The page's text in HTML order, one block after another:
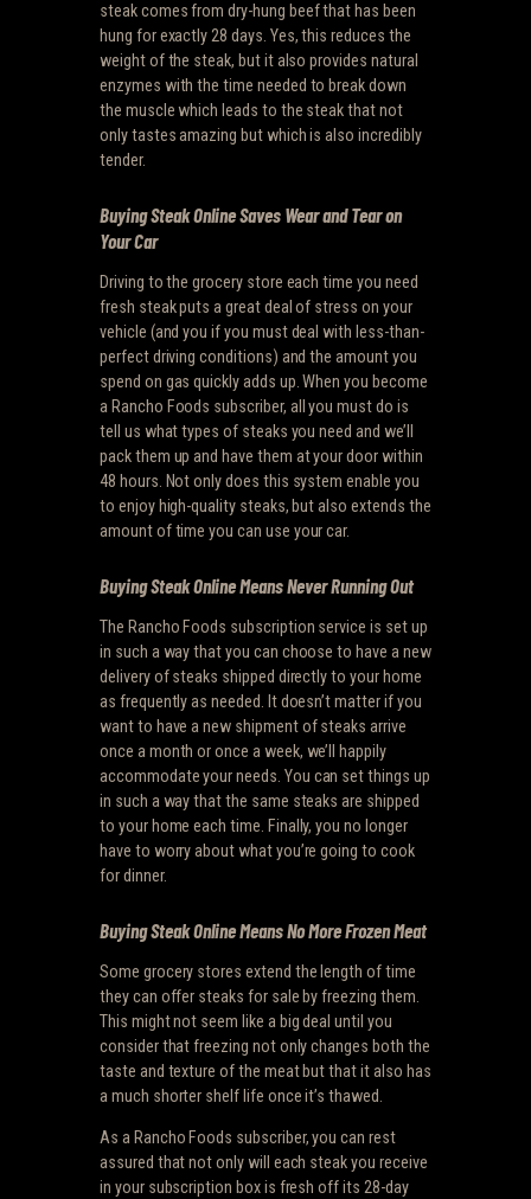
steak comes from dry-hung beef that has been
hung for exactly 28 days. Yes, this reduces the
weight of the steak, but it also provides natural
enzymes with the time needed to break down
the muscle which leads to the steak that not
only tastes amazing but which is also incredibly
tender.
Buying Steak Online Saves Wear and Tear on
Your Car
Driving to the grocery store each time you need
fresh steak puts a great deal of stress on your
vehicle (and you if you must deal with less-than-
perfect driving conditions) and the amount you
spend on gas quickly adds up. When you become
a Rancho Foods subscriber, all you must do is
tell us what types of steaks you need and we’ll
pack them up and have them at your door within
48 hours. Not only does this system enable you
to enjoy high-quality steaks, but also extends the
amount of time you can use your car.
Buying Steak Online Means Never Running Out
The Rancho Foods subscription service is set up
in such a way that you can choose to have a new
delivery of steaks shipped directly to your home
as frequently as needed. It doesn’t matter if you
want to have a new shipment of steaks arrive
once a month or once a week, we’ll happily
accommodate your needs. You can set things up
in such a way that the same steaks are shipped
to your home each time. Finally, you no longer
have to worry about what you’re going to cook
for dinner.
Buying Steak Online Means No More Frozen Meat
Some grocery stores extend the length of time
they can offer steaks for sale by freezing them.
This might not seem like a big deal until you
consider that freezing not only changes both the
taste and texture of the meat but that it also has
a much shorter shelf life once it’s thawed.
As a Rancho Foods subscriber, you can rest
assured that not only will each steak you receive
in your subscription box is fresh off its 28-day